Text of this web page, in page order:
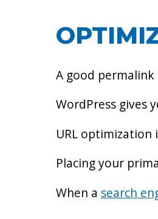
A good
WordPress gives
URL
Placing your
When a search